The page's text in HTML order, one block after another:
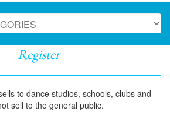
Register
to dance studios, schools, clubs and
sell to the general public.